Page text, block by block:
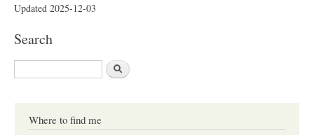
Updated 2025-12-03
Search
S
e
Where to find me